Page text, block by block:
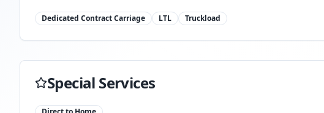
Dedicated Contract Carriage LTL Truckload
Special Services